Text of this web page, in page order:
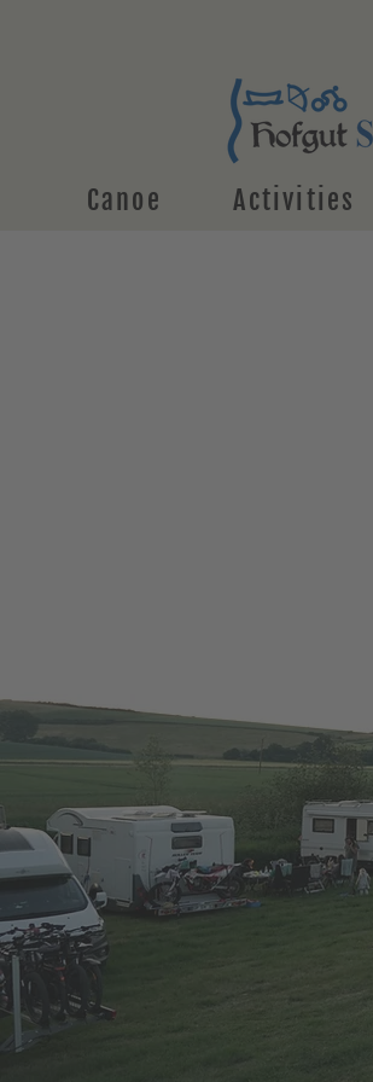
Canoe Activities